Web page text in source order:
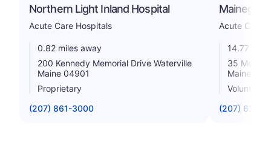
Northern Light Inland Hospital
Acute Care Hospitals
0.82 miles away
200 Kennedy Memorial Drive Waterville
Maine 04901
Proprietary
(207) 861-3000
Acute Care
14.77
35
Maine
Voluntary
(207) 626-